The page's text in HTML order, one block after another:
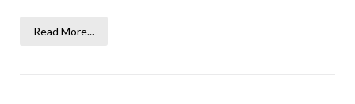
Read More...